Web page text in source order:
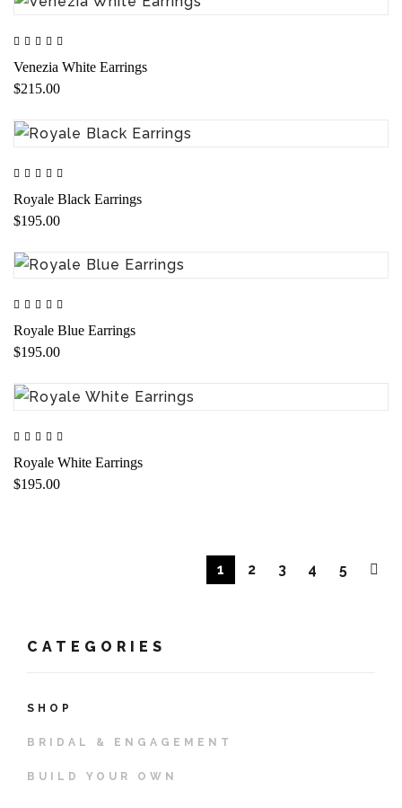
Venezia White Earrings
$215.00
Royale Black Earrings
$195.00
Royale Blue Earrings
$195.00
Royale White Earrings
$195.00
1 2 3 4 5
CATEGORIES
SHOP
BRIDAL & ENGAGEMENT
BUILD YOUR OWN